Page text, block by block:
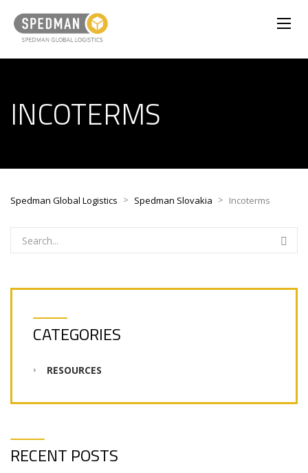
INCOTERMS
Spedman Global Logistics > Spedman Slovakia > Incoterms
CATEGORIES
RESOURCES
RECENT POSTS